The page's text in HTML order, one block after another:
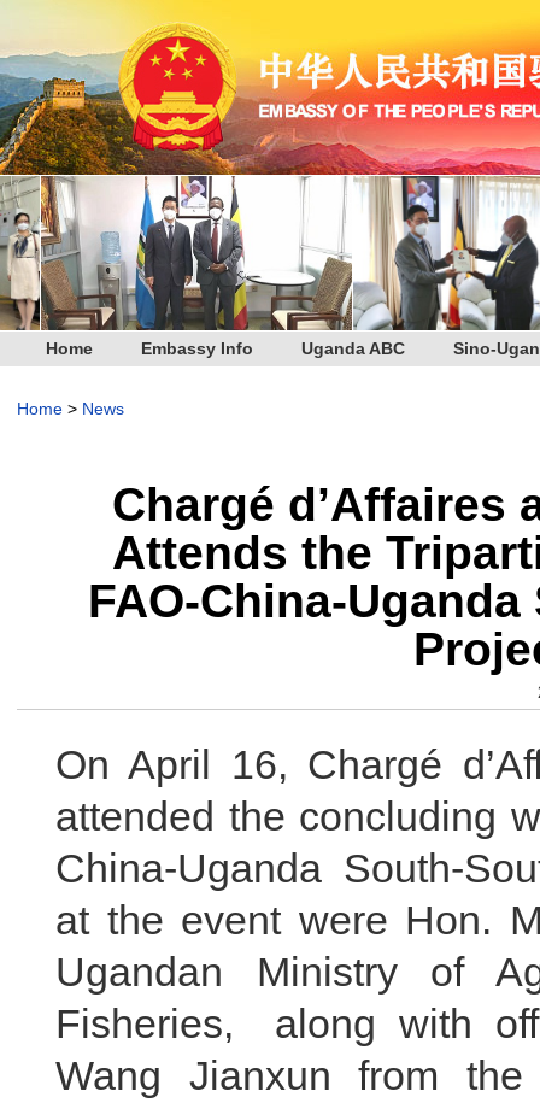
Home Embassy Info Uganda ABC Sino-
Home > News
Chargé d’Affaires
Attends the
FAO-China-
On April 16, Chargé
attended the concluding
China-Uganda South-
at the event were Hon.
Ugandan Ministry of
Fisheries, along with
Wang Jianxun from the